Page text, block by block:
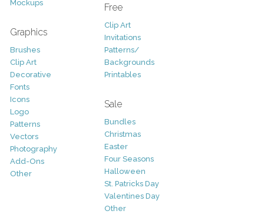
Mockups
Graphics
Brushes
Clip Art
Decorative
Fonts
Icons
Logo
Patterns
Vectors
Photography
Add-Ons
Other
Free
Clip Art
Invitations
Patterns/
Backgrounds
Printables
Sale
Bundles
Christmas
Easter
Four Seasons
Halloween
St. Patricks Day
Valentines Day
Other